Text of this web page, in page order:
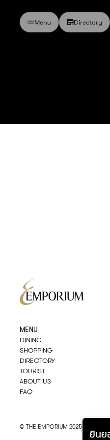
ยินย
Menu Directory
MENU
DINING
SHOPPING
DIRECTORY
TOURIST
ABOUT US
FAQ
© THE EMPORIUM 2025